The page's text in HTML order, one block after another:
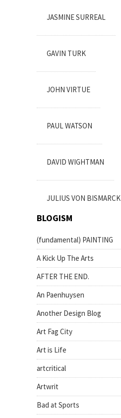
JASMINE SURREAL
GAVIN TURK
JOHN VIRTUE
PAUL WATSON
DAVID WIGHTMAN
JULIUS VON BISMARCK
BLOGISM
(fundamental) PAINTING
A Kick Up The Arts
AFTER THE END.
An Paenhuysen
Another Design Blog
Art Fag City
Art is Life
artcritical
Artwrit
Bad at Sports